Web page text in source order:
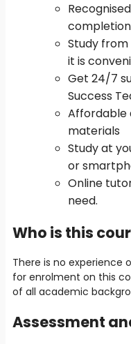
Study
it is
Get 24/7
Success
Affordable
materials
Study at
or
Online
need.
Who is this
There is no experience
for enrolment on this
of all academic
Assessment